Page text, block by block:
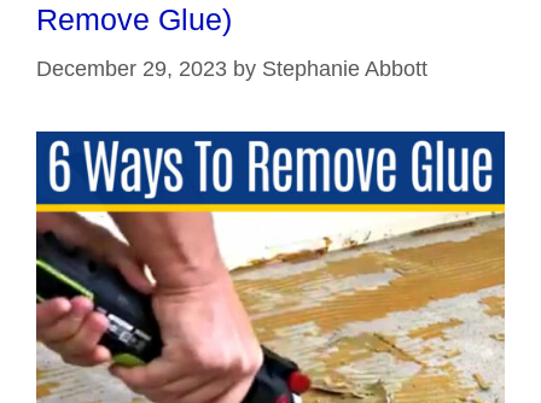
Remove Glue)
December 29, 2023 by Stephanie Abbott